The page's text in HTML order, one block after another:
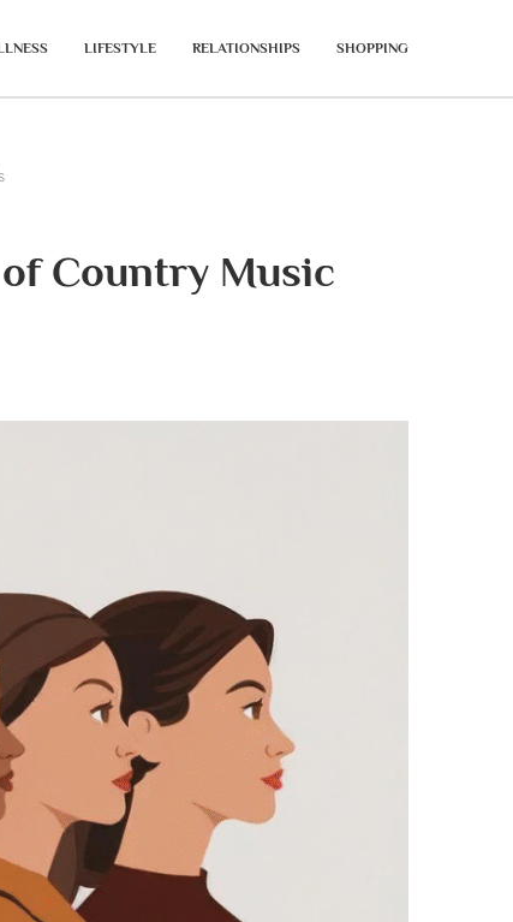
LIFESTYLE RELATIONSHIPS SHOPPING
Country Music